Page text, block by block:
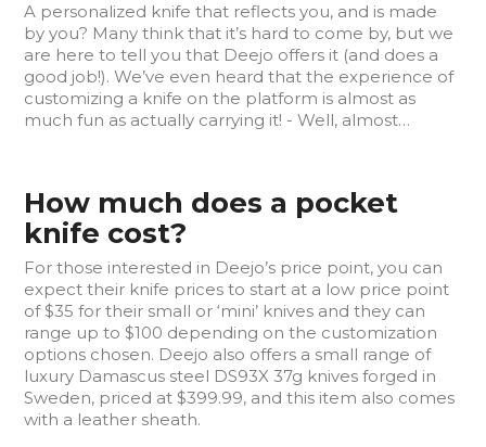
A personalized knife that reflects you, and is made
by you? Many think that it’s hard to come by, but we
are here to tell you that Deejo offers it (and does a
good job!). We’ve even heard that the experience of
customizing a knife on the platform is almost as
much fun as actually carrying it! - Well, almost…
How much does a pocket
knife cost?
For those interested in Deejo’s price point, you can
expect their knife prices to start at a low price point
of $35 for their small or ‘mini’ knives and they can
range up to $100 depending on the customization
options chosen. Deejo also offers a small range of
luxury Damascus steel DS93X 37g knives forged in
Sweden, priced at $399.99, and this item also comes
with a leather sheath.